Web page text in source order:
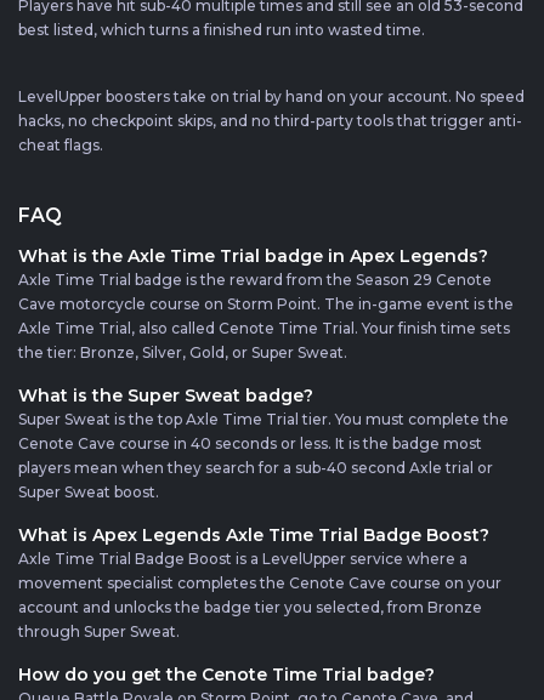
Players have hit sub-40 multiple times and still see an old 53-second
best listed, which turns a finished run into wasted time.
LevelUpper boosters take on trial by hand on your account. No speed
hacks, no checkpoint skips, and no third-party tools that trigger anti-
cheat flags.
FAQ
What is the Axle Time Trial badge in Apex Legends?
Axle Time Trial badge is the reward from the Season 29 Cenote
Cave motorcycle course on Storm Point. The in-game event is the
Axle Time Trial, also called Cenote Time Trial. Your finish time sets
the tier: Bronze, Silver, Gold, or Super Sweat.
What is the Super Sweat badge?
Super Sweat is the top Axle Time Trial tier. You must complete the
Cenote Cave course in 40 seconds or less. It is the badge most
players mean when they search for a sub-40 second Axle trial or
Super Sweat boost.
What is Apex Legends Axle Time Trial Badge Boost?
Axle Time Trial Badge Boost is a LevelUpper service where a
movement specialist completes the Cenote Cave course on your
account and unlocks the badge tier you selected, from Bronze
through Super Sweat.
How do you get the Cenote Time Trial badge?